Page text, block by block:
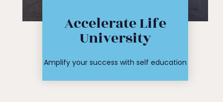
Accelerate Life
University
Amplify your success with self education
Find your
course or
workshop